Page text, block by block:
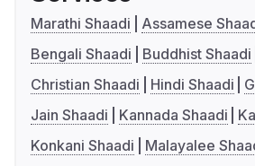
Marathi Shaadi
Assamese
Bengali Shaadi
Buddhist Shaadi
Christian Shaadi
Hindi Shaadi
Jain Shaadi
Kannada Shaadi
Konkani Shaadi
Malayalee